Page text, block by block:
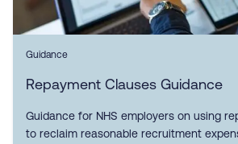
Guidance
Repayment Clauses Guidance
Guidance for NHS employers on using
to reclaim reasonable recruitment